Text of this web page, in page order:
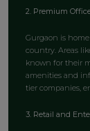
2. Premium
Gurgaon is
country. Areas
known for their
amenities and
tier companies,
3. Retail and